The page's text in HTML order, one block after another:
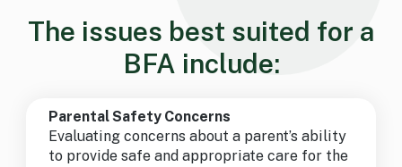
The issues best suited for a
BFA include:
Parental Safety Concerns
Evaluating concerns about a parent’s ability
to provide safe and appropriate care for the